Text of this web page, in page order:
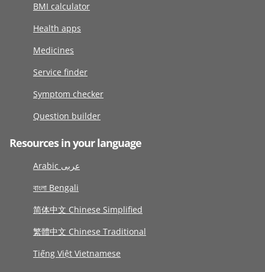
BMI calculator
Health apps
Medicines
Service finder
Symptom checker
Question builder
Resources in your language
Arabic عربى
বাংলা Bengali
简体中文 Chinese Simplified
繁體中文 Chinese Traditional
Tiếng Việt Vietnamese